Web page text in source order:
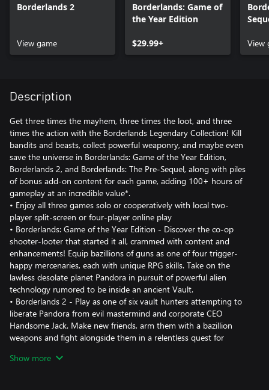
Borderlands 2
View game
Borderlands: Game of
the Year Edition
$29.99+ View
Description
Get three times the mayhem, three times the loot, and three
times the action with the Borderlands Legendary Collection! Kill
bandits and beasts, collect powerful weaponry, and maybe even
save the universe in Borderlands: Game of the Year Edition,
Borderlands 2, and Borderlands: The Pre-Sequel, along with piles
of bonus add-on content for each game, adding 100+ hours of
gameplay at an incredible value*.
• Enjoy all three games solo or cooperatively with local two-
player split-screen or four-player online play
• Borderlands: Game of the Year Edition - Discover the co-op
shooter-looter that started it all, crammed with content and
enhancements! Equip bazillions of guns as one of four trigger-
happy mercenaries, each with unique RPG skills. Take on the
lawless desolate planet Pandora in pursuit of powerful alien
technology rumored to be inside an ancient Vault.
• Borderlands 2 - Play as one of six vault hunters attempting to
liberate Pandora from evil mastermind and corporate CEO
Handsome Jack. Make new friends, arm them with a bazillion
weapons and fight alongside them in a relentless quest for
• Borderlands: The Pre-Sequel - Discover the story behind
Show more